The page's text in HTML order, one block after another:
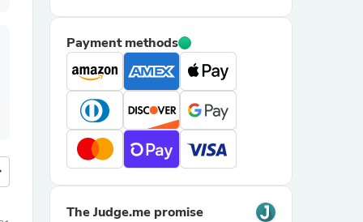
Payment methods
The Judge.me promise